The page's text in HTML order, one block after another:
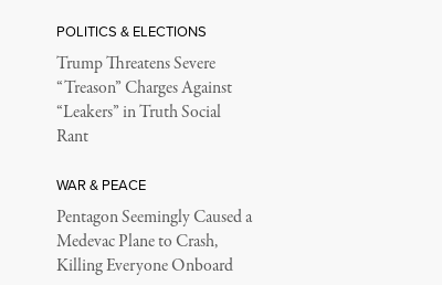
POLITICS & ELECTIONS
Trump Threatens Severe
“Treason” Charges Against
“Leakers” in Truth Social
Rant
WAR & PEACE
Pentagon Seemingly Caused a
Medevac Plane to Crash,
Killing Everyone Onboard